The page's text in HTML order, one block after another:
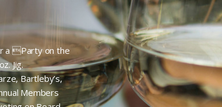
a Party on the
Jig.
Bartleby’s,
Members